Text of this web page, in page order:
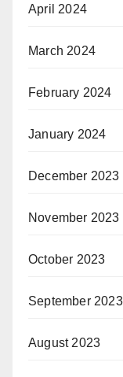
April 2024
March 2024
February 2024
January 2024
December 2023
November 2023
October 2023
September 2023
August 2023